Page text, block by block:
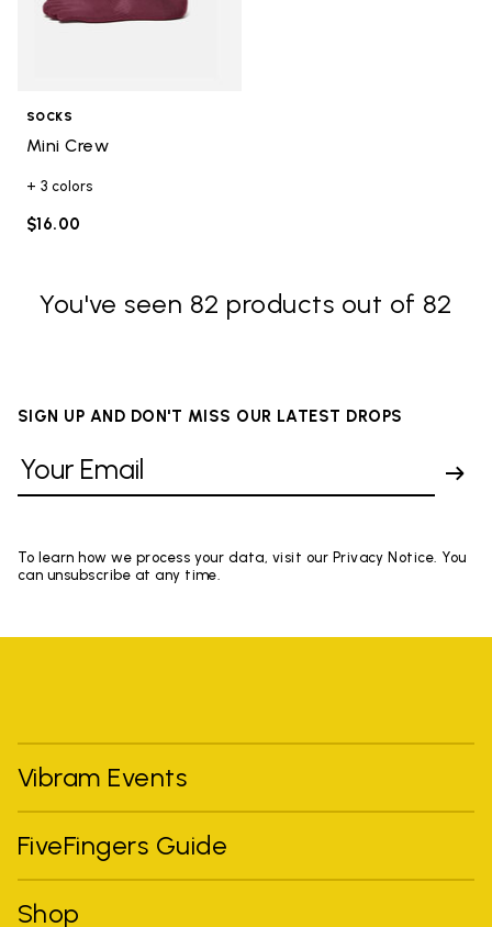
SOCKS
Mini Crew
+ 3 colors
$16.00
You've seen 82 products out of 82
SIGN UP AND DON'T MISS OUR LATEST DROPS
To learn how we process your data, visit our Privacy Notice. You
can unsubscribe at any time.
Vibram Events
FiveFingers Guide
Shop